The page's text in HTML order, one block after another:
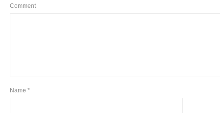
Comment
Name *